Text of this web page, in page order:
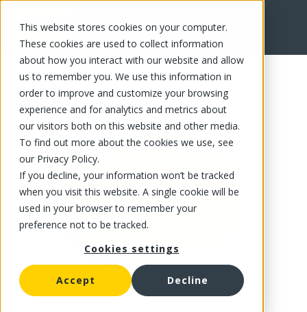
This website stores cookies on your computer.
These cookies are used to collect information
about how you interact with our website and allow
us to remember you. We use this information in
order to improve and customize your browsing
experience and for analytics and metrics about
our visitors both on this website and other media.
To find out more about the cookies we use, see
our Privacy Policy.
If you decline, your information won’t be tracked
when you visit this website. A single cookie will be
used in your browser to remember your
preference not to be tracked.
Cookies settings
Accept Decline
FR